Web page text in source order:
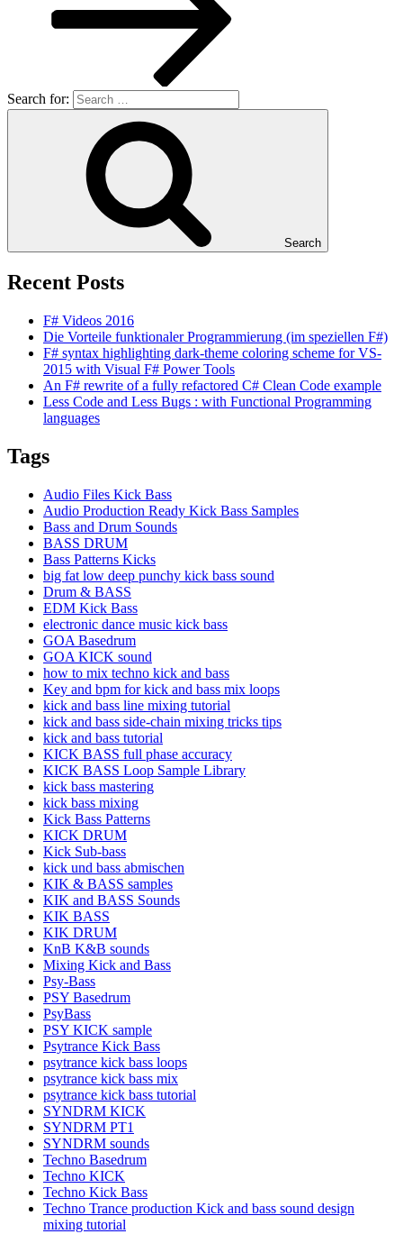
Search for:
Search
Recent Posts
F# Videos 2016
Die Vorteile funktionaler Programmierung (im speziellen F#)
F# syntax highlighting dark-theme coloring scheme for VS-
2015 with Visual F# Power Tools
An F# rewrite of a fully refactored C# Clean Code example
Less Code and Less Bugs : with Functional Programming
languages
Tags
Audio Files Kick Bass
Audio Production Ready Kick Bass Samples
Bass and Drum Sounds
BASS DRUM
Bass Patterns Kicks
big fat low deep punchy kick bass sound
Drum & BASS
EDM Kick Bass
electronic dance music kick bass
GOA Basedrum
GOA KICK sound
how to mix techno kick and bass
Key and bpm for kick and bass mix loops
kick and bass line mixing tutorial
kick and bass side-chain mixing tricks tips
kick and bass tutorial
KICK BASS full phase accuracy
KICK BASS Loop Sample Library
kick bass mastering
kick bass mixing
Kick Bass Patterns
KICK DRUM
Kick Sub-bass
kick und bass abmischen
KIK & BASS samples
KIK and BASS Sounds
KIK BASS
KIK DRUM
KnB K&B sounds
Mixing Kick and Bass
Psy-Bass
PSY Basedrum
PsyBass
PSY KICK sample
Psytrance Kick Bass
psytrance kick bass loops
psytrance kick bass mix
psytrance kick bass tutorial
SYNDRM KICK
SYNDRM PT1
SYNDRM sounds
Techno Basedrum
Techno KICK
Techno Kick Bass
Techno Trance production Kick and bass sound design
mixing tutorial